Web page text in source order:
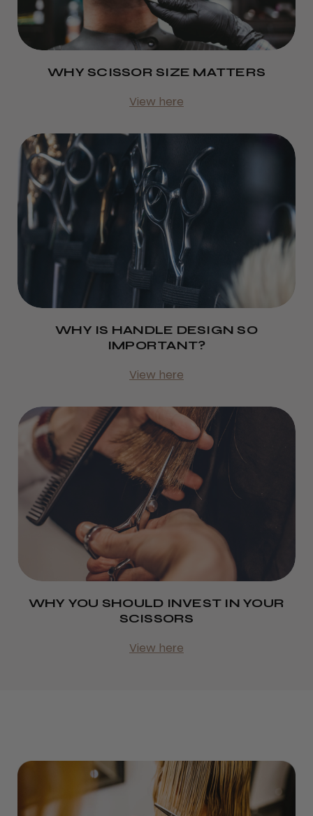
WHY SCISSOR SIZE MATTERS
View here
WHY IS HANDLE DESIGN SO
IMPORTANT?
View here
WHY YOU SHOULD INVEST IN YOUR
SCISSORS
View here